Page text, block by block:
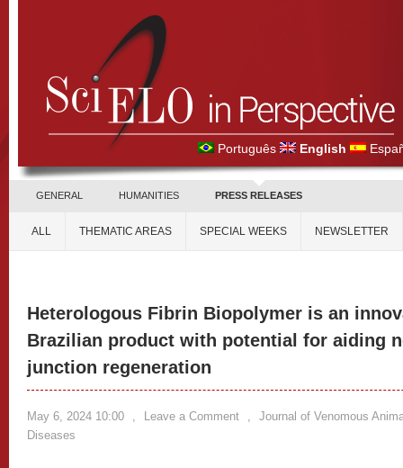
Português English
GENERAL HUMANITIES PRESS RELEASES
ALL THEMATIC AREAS SPECIAL WEEKS NEWSLETTER
Heterologous Fibrin Biopolymer is an
Brazilian product with potential for aiding
junction regeneration
May 6, 2024 10:00 , Leave a Comment ,
Journal of Venomous
Diseases